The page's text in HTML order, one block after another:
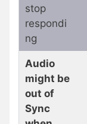
stop
respondi
ng
Audio
might be
out of
Sync